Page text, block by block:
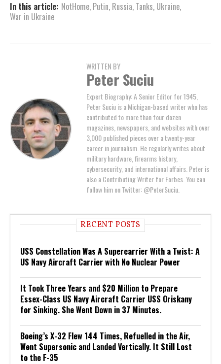
In this article: NotHome, Putin, Russia, Tanks, Ukraine,
War in Ukraine
WRITTEN BY
Peter Suciu
Expert Biography: A Senior Editor for 1945,
Peter Suciu is a Michigan-based writer who has
contributed to more than four dozen
magazines, newspapers, and websites with over
3,000 published pieces over a twenty-year
career in journalism. He regularly writes about
military hardware, firearms history,
cybersecurity, and international affairs. Peter is
also a Contributing Writer for Forbes. You can
follow him on Twitter: @PeterSuciu.
RECENT POSTS
USS Constellation Was A Supercarrier With a Twist: A
US Navy Aircraft Carrier with No Nuclear Power
It Took Three Years and $20 Million to Prepare
Essex-Class US Navy Aircraft Carrier USS Oriskany
for Sinking. She Went Down in 37 Minutes.
Boeing’s X-32 Flew 144 Times, Refuelled in the Air,
Went Supersonic and Landed Vertically. It Still Lost
to the F-35